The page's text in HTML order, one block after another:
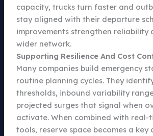
capacity, trucks turn faster and
stay aligned with their departure
improvements strengthen reliability
wider network.
Supporting Resilience And Cost
Many companies build emergency
routine planning cycles. They
thresholds, inbound variability
projected surges that signal when
activate. When combined with real-
tools, reserve space becomes a key